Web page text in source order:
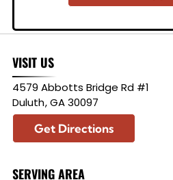
VISIT US
4579 Abbotts Bridge Rd #1
Duluth,GA30097
Get Directions
SERVING AREA